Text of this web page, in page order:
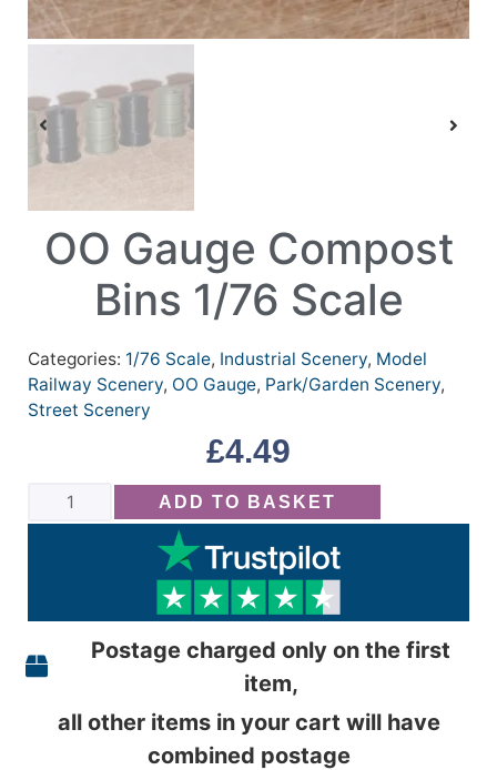
OO Gauge Compost
Bins 1/76 Scale
Categories: 1/76 Scale, Industrial Scenery, Model
Railway Scenery, OO Gauge, Park/Garden Scenery,
Street Scenery
£4.49
ADD TO BASKET
Postage charged only on the first
item,
all other items in your cart will have
combined postage